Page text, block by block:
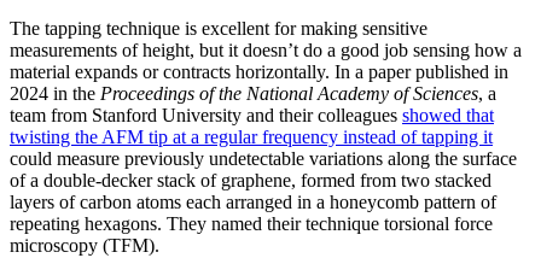
The tapping technique is excellent for making sensitive
measurements of height, but it doesn’t do a good job sensing how a
material expands or contracts horizontally. In a paper published in
2024 in the Proceedings of the National Academy of Sciences, a
team from Stanford University and their colleagues showed that
twisting the AFM tip at a regular frequency instead of tapping it
could measure previously undetectable variations along the surface
of a double-decker stack of graphene, formed from two stacked
layers of carbon atoms each arranged in a honeycomb pattern of
repeating hexagons. They named their technique torsional force
microscopy (TFM).